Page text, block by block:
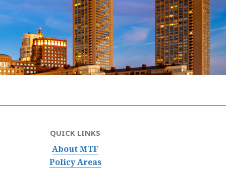
QUICK LINKS
About MTF
Policy Areas